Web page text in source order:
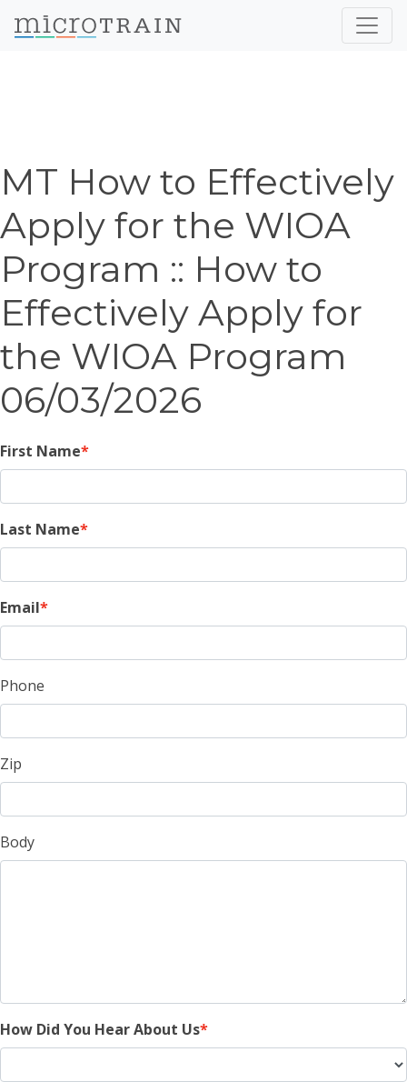
MT How to Effectively
Apply for the WIOA
Program :: How to
Effectively Apply for
the WIOA Program
06/03/2026
First Name
Last Name
Email
Phone
Zip
Body
How Did You Hear About Us